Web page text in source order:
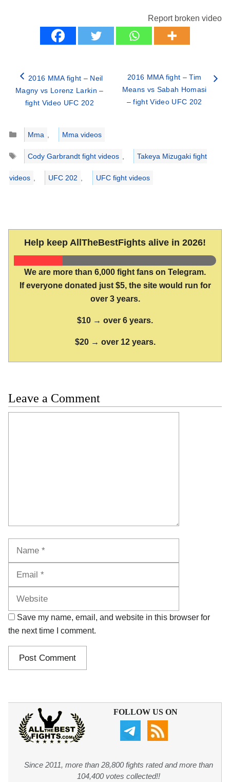
Report broken video
2016 MMA fight – Neil
Magny vs Lorenz Larkin –
fight Video UFC 202
2016 MMA fight – Tim
Means vs Sabah Homasi
– fight Video UFC 202
Categories
Mma
Mma videos
Tags
Cody Garbrandt fight videos Takeya Mizugaki fight
videos UFC 202 UFC fight videos
Help keep AllTheBestFights alive in 2026!
We are more than 6,000 fight fans on Telegram.
If everyone donated just $5, the site would run for
over 3 years.
$10 → over 6 years.
$20 → over 12 years.
Leave a Comment
Save my name, email, and website in this browser for
the next time I comment.
FOLLOW US ON
Since 2011, more than 28,800 fights rated and more than
104,400 votes collected!!